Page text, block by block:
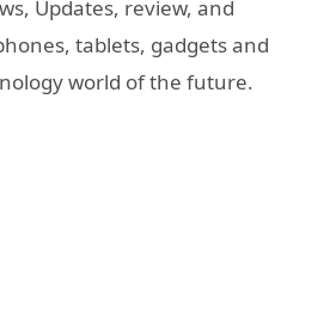
Updates, review, and
tablets, gadgets and
world of the future.